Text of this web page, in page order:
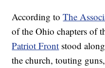
According toThe
of the Ohio chapters of
Patriot Front stood
the church, touting